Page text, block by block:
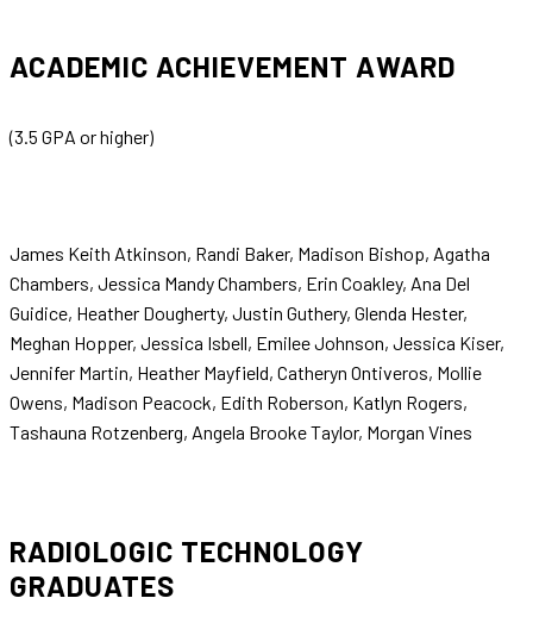
ACADEMIC ACHIEVEMENT AWARD
(3.5 GPA or higher)
James Keith Atkinson, Randi Baker, Madison Bishop, Agatha
Chambers, Jessica Mandy Chambers, Erin Coakley, Ana Del
Guidice, Heather Dougherty, Justin Guthery, Glenda Hester,
Meghan Hopper, Jessica Isbell, Emilee Johnson, Jessica Kiser,
Jennifer Martin, Heather Mayfield, Catheryn Ontiveros, Mollie
Owens, Madison Peacock, Edith Roberson, Katlyn Rogers,
Tashauna Rotzenberg, Angela Brooke Taylor, Morgan Vines
RADIOLOGIC TECHNOLOGY
GRADUATES